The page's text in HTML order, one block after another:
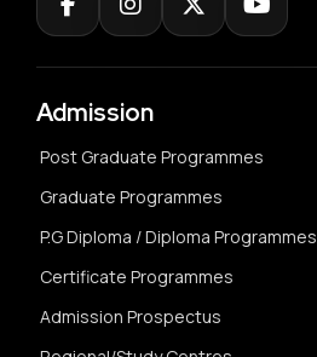
Admission
Post Graduate Programmes
Graduate Programmes
P.G Diploma / Diploma Programmes
Certificate Programmes
Admission Prospectus